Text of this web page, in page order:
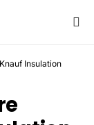
Insulation